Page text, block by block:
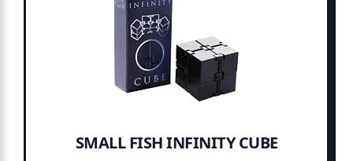
SMALL FISH INFINITY CUBE